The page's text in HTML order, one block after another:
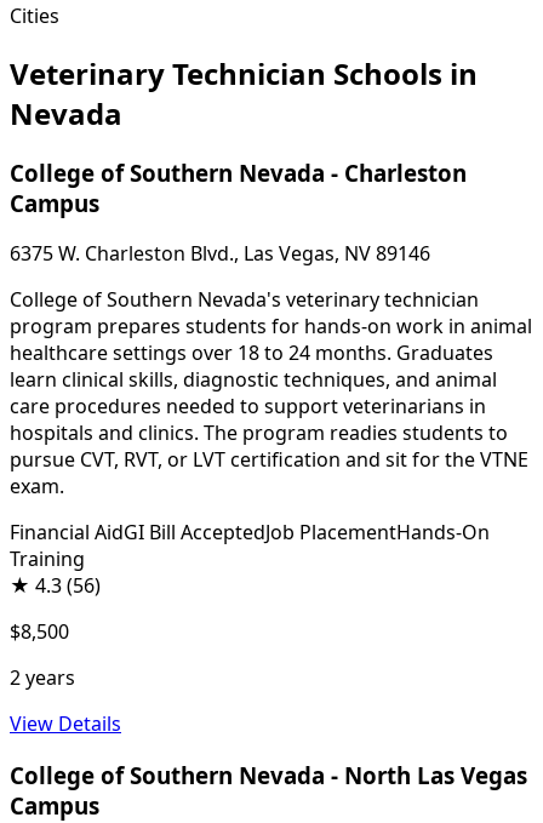
Cities
Veterinary Technician Schools in
Nevada
College of Southern Nevada - Charleston
Campus
6375 W. Charleston Blvd., Las Vegas, NV 89146
College of Southern Nevada's veterinary technician
program prepares students for hands-on work in animal
healthcare settings over 18 to 24 months. Graduates
learn clinical skills, diagnostic techniques, and animal
care procedures needed to support veterinarians in
hospitals and clinics. The program readies students to
pursue CVT, RVT, or LVT certification and sit for the VTNE
exam.
Financial AidGI Bill AcceptedJob PlacementHands-On
Training
★ 4.3(56)
$8,500
2 years
View Details
College of Southern Nevada - North Las Vegas
Campus